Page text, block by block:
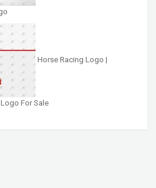
Horse Racing Logo |
For Sale